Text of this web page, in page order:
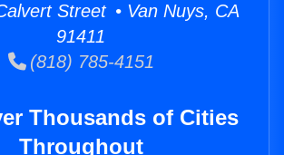
Street • Van Nuys, CA
91411
(818) 785-4151
Thousands of Cities
Throughout